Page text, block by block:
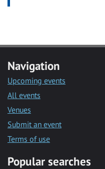
Navigation
Upcoming events
All events
Venues
Submit an event
Terms of use
Popular searches